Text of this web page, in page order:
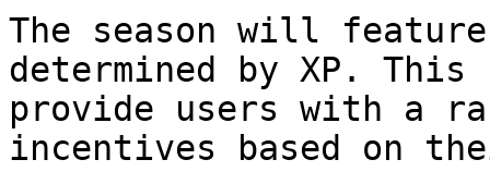
The season will
determined by XP.
provide users with a
incentives based on